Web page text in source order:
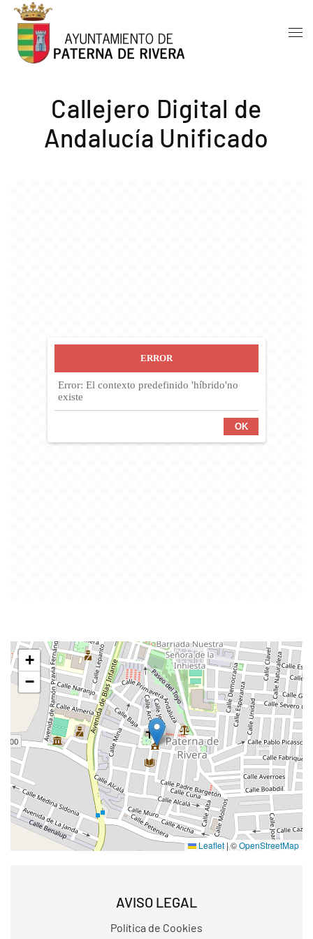
Skip to main content
Callejero Digital de
Andalucía Unificado
+
−
Leaflet |©OpenStreetMap
AVISO LEGAL
Política de Cookies